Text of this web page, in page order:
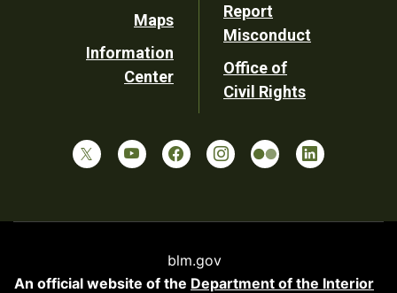
Maps
Information
Center
Report
Misconduct
Office of
Civil Rights
blm.gov
An official website of the Department of the Interior